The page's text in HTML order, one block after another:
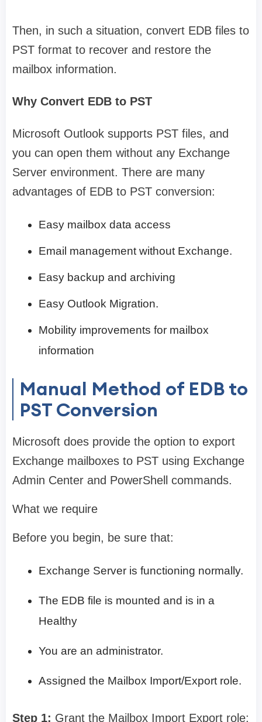
Then, in such a situation, convert EDB files to
PST format to recover and restore the
mailbox information.
Why Convert EDB to PST
Microsoft Outlook supports PST files, and
you can open them without any Exchange
Server environment. There are many
advantages of EDB to PST conversion:
Easy mailbox data access
Email management without Exchange.
Easy backup and archiving
Easy Outlook Migration.
Mobility improvements for mailbox
information
Manual Method of EDB to
PST Conversion
Microsoft does provide the option to export
Exchange mailboxes to PST using Exchange
Admin Center and PowerShell commands.
What we require
Before you begin, be sure that:
Exchange Server is functioning normally.
The EDB file is mounted and is in a
Healthy
You are an administrator.
Assigned the Mailbox Import/Export role.
Step 1: Grant the Mailbox Import Export role: